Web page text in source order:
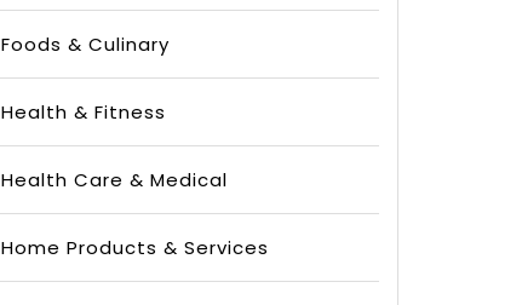
Foods & Culinary
Health & Fitness
Health Care & Medical
Home Products & Services